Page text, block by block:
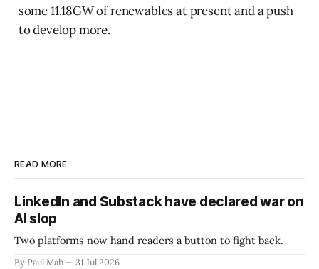
some 11.18GW of renewables at present and a push
to develop more.
READ MORE
LinkedIn and Substack have declared war on
AI slop
Two platforms now hand readers a button to fight back.
By Paul Mah 31 Jul 2026